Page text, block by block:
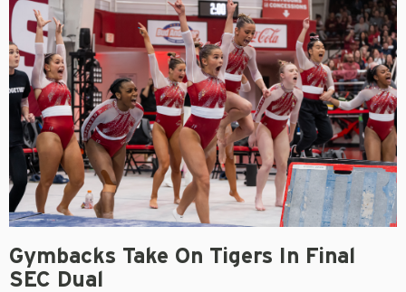
Gymbacks Take On Tigers In Final
SEC Dual